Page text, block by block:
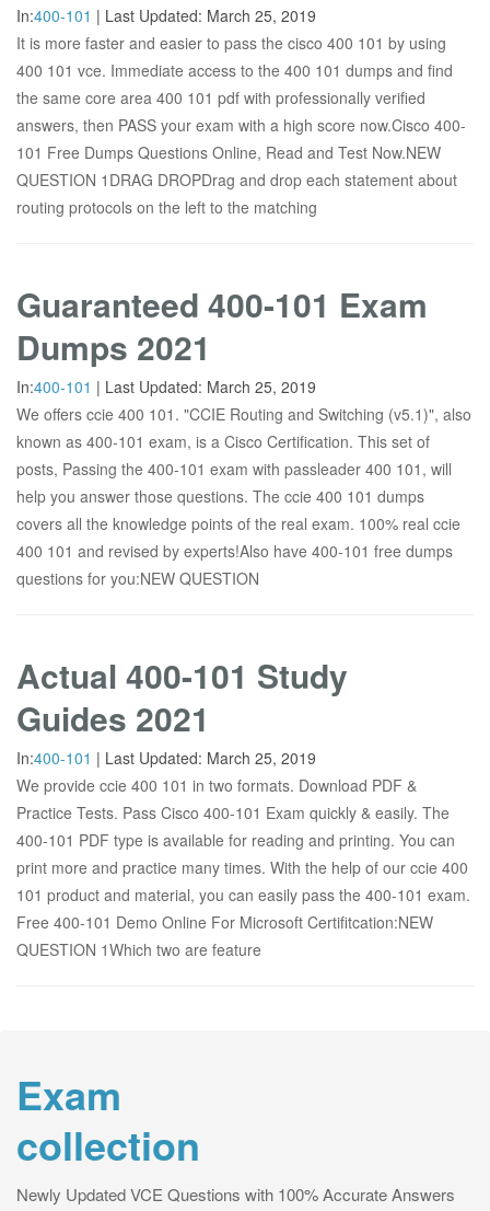
In:400-101 | Last Updated: March 25, 2019
It is more faster and easier to pass the cisco 400 101 by using
400 101 vce. Immediate access to the 400 101 dumps and find
the same core area 400 101 pdf with professionally verified
answers, then PASS your exam with a high score now.Cisco 400-
101 Free Dumps Questions Online, Read and Test Now.NEW
QUESTION 1DRAG DROPDrag and drop each statement about
routing protocols on the left to the matching
Guaranteed 400-101 Exam
Dumps 2021
In:400-101 | Last Updated: March 25, 2019
We offers ccie 400 101. "CCIE Routing and Switching (v5.1)", also
known as 400-101 exam, is a Cisco Certification. This set of
posts, Passing the 400-101 exam with passleader 400 101, will
help you answer those questions. The ccie 400 101 dumps
covers all the knowledge points of the real exam. 100% real ccie
400 101 and revised by experts!Also have 400-101 free dumps
questions for you:NEW QUESTION
Actual 400-101 Study
Guides 2021
In:400-101 | Last Updated: March 25, 2019
We provide ccie 400 101 in two formats. Download PDF &
Practice Tests. Pass Cisco 400-101 Exam quickly & easily. The
400-101 PDF type is available for reading and printing. You can
print more and practice many times. With the help of our ccie 400
101 product and material, you can easily pass the 400-101 exam.
Free 400-101 Demo Online For Microsoft Certifitcation:NEW
QUESTION 1Which two are feature
Exam
collection
Newly Updated VCE Questions with 100% Accurate Answers